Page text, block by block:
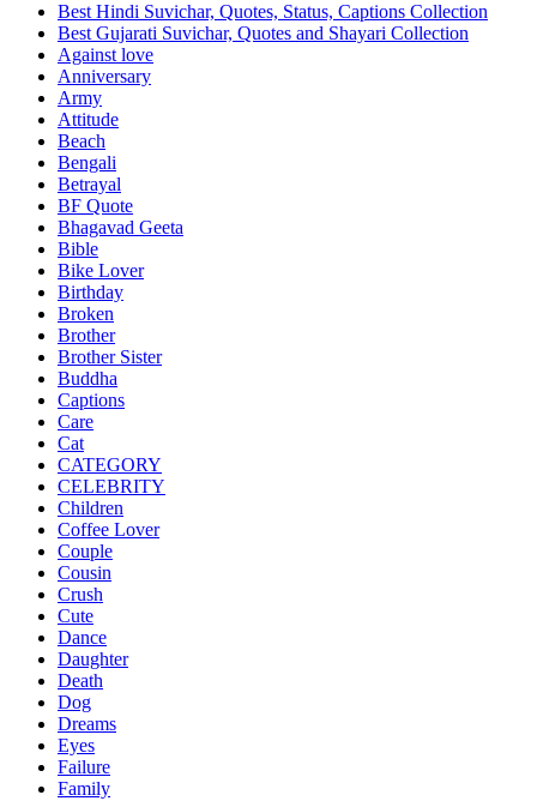
Best Hindi Suvichar, Quotes, Status, Captions Collection
Best Gujarati Suvichar, Quotes and Shayari Collection
Against love
Anniversary
Army
Attitude
Beach
Bengali
Betrayal
BF Quote
Bhagavad Geeta
Bible
Bike Lover
Birthday
Broken
Brother
Brother Sister
Buddha
Captions
Care
Cat
CATEGORY
CELEBRITY
Children
Coffee Lover
Couple
Cousin
Crush
Cute
Dance
Daughter
Death
Dog
Dreams
Eyes
Failure
Family